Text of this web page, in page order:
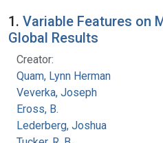
Search Results
1. Variable Features on
Global Results
Creator:
Quam, Lynn Herman
Veverka, Joseph
Eross, B.
Lederberg, Joshua